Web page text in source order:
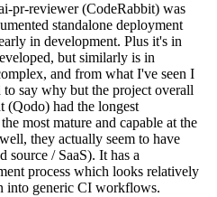
pr-reviewer (CodeRabbit) was
standalone deployment
in development. Plus it's in
but similarly is in
and from what I've seen I
say why but the project overall
(Qodo) had the longest
most mature and capable at the
they actually seem to have
source / SaaS). It has a
process which looks relatively
into generic CI workflows.